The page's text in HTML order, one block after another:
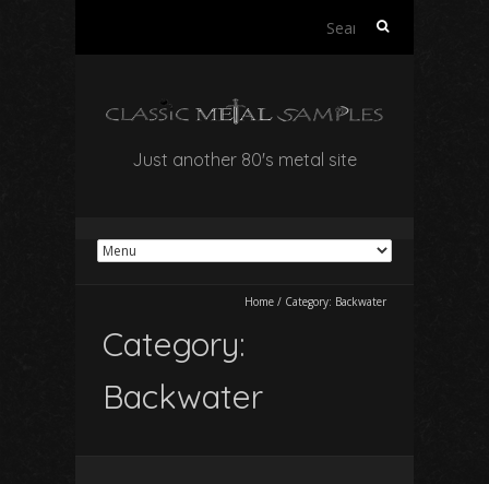
Search
Just another 80's metal site
Home / Category: Backwater
Category:
Backwater